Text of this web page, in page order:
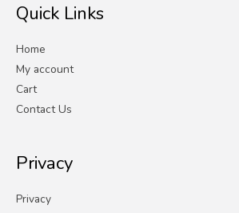
Quick Links
Home
My account
Cart
Contact Us
Privacy
Privacy